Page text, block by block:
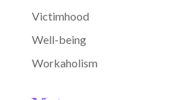
Victimhood
Well-being
Workaholism